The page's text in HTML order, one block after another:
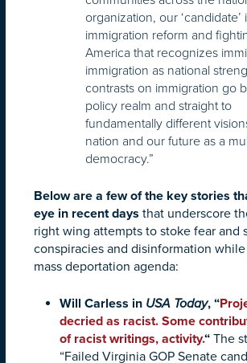
organization, our ‘candidate’
immigration reform and
America that recognizes
immigration as national
contrasts on immigration go
policy realm and straight to
fundamentally different
nation and our future as a
democracy.”
Below are a few of the key stories
eye in recent days that underscore
right wing attempts to stoke fear and
conspiracies and disinformation
mass deportation agenda:
Will Carless in USA Today, “
decried as racist. Some
of racist writings, activity.“ The
“Failed Virginia GOP Senate